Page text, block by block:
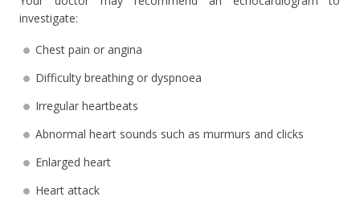
investigate:
Chest pain or angina
Difficulty breathing or dyspnoea
Irregular heartbeats
Abnormal heart sounds such as murmurs and clicks
Enlarged heart
Heart attack